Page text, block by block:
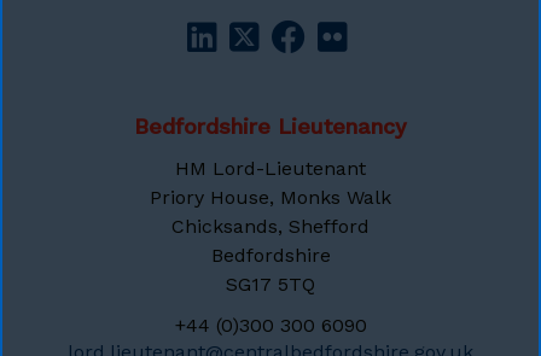
Bedfordshire Lieutenancy
HM Lord-Lieutenant
Priory House, Monks Walk
Chicksands, Shefford
Bedfordshire
SG17 5TQ
+44 (0)300 300 6090